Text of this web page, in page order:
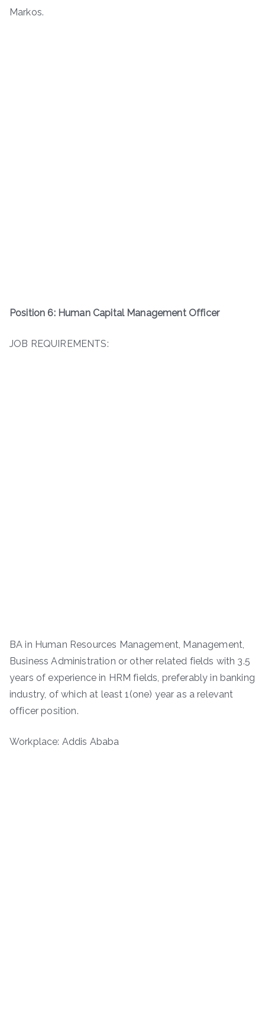
Markos.
Position 6: Human Capital Management Officer
JOB REQUIREMENTS:
BA in Human Resources Management, Management,
Business Administration or other related fields with 3.5
years of experience in HRM fields, preferably in banking
industry, of which at least 1(one) year as a relevant
officer position.
Workplace: Addis Ababa